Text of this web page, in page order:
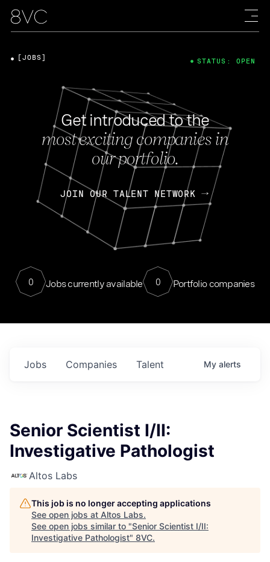
Get introduced to the
most exciting companies in
our portfolio.
JOIN OUR TALENT NETWORK
0 Jobs currently available 0 Portfolio companies
[JOBS] STATUS: OPEN
Jobs Companies Talent My alerts
Senior Scientist I/II:
Investigative Pathologist
Altos Labs
This job is no longer accepting applications
See open jobs at Altos Labs.
See open jobs similar to "Senior Scientist I/II:
Investigative Pathologist" 8VC.